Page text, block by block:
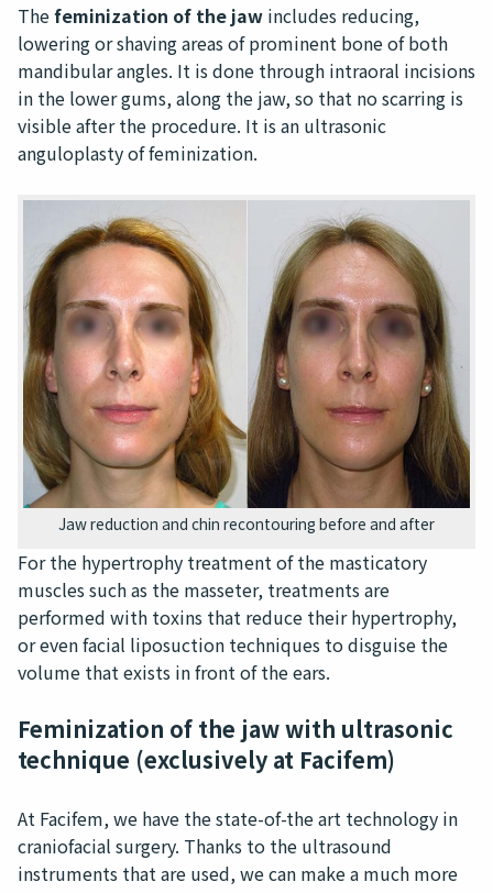
Thefeminization of the jaw includes reducing,
lowering or shaving areas of prominent bone of both
mandibular angles. It is done through intraoral incisions
in the lower gums, along the jaw, so that no scarring is
visible after the procedure. It is an ultrasonic
anguloplasty of feminization.
Jaw reduction and chin recontouring before and after
For the hypertrophy treatment of the masticatory
muscles such as the masseter, treatments are
performed with toxins that reduce their hypertrophy,
or even facial liposuction techniques to disguise the
volume that exists in front of the ears.
Feminization of the jaw with ultrasonic
technique (exclusively at Facifem)
At Facifem, we have the state-of-the art technology in
craniofacial surgery. Thanks to the ultrasound
instruments that are used, we can make a much more